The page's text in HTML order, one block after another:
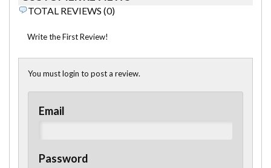
TOTAL REVIEWS (0)
Write the First Review!
You must login to post a review.
Email
Password